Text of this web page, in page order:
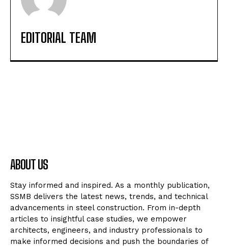
EDITORIAL TEAM
ABOUT US
Stay informed and inspired. As a monthly publication,
SSMB delivers the latest news, trends, and technical
advancements in steel construction. From in-depth
articles to insightful case studies, we empower
architects, engineers, and industry professionals to
make informed decisions and push the boundaries of